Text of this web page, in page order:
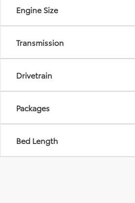
Engine Size
Transmission
Drivetrain
Packages
Bed Length